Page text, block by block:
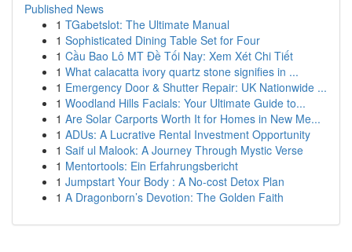
Published News
1 TGabetslot: The Ultimate Manual
1 Sophisticated Dining Table Set for Four
1 Cầu Bao Lô MT Đề Tối Nay: Xem Xét Chi Tiết
1 What calacatta ivory quartz stone signifies in ...
1 Emergency Door & Shutter Repair: UK Nationwide ...
1 Woodland Hills Facials: Your Ultimate Guide to...
1 Are Solar Carports Worth It for Homes in New Me...
1 ADUs: A Lucrative Rental Investment Opportunity
1 Saif ul Malook: A Journey Through Mystic Verse
1 Mentortools: Ein Erfahrungsbericht
1 Jumpstart Your Body : A No-cost Detox Plan
1 A Dragonborn’s Devotion: The Golden Faith